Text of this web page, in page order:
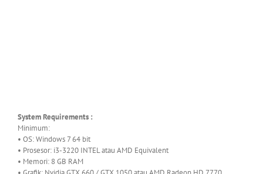
System Requirements :
Minimum:
• OS: Windows 7 64 bit
• Prosesor: i3-3220 INTEL atau AMD Equivalent
• Memori: 8 GB RAM